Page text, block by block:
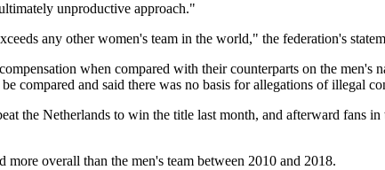
unproductive approach."
any other women's team in the world," the federation's
when compared with their counterparts on the men's
compared and said there was no basis for allegations of illegal
the Netherlands to win the title last month, and afterward fans
overall than the men's team between 2010 and 2018.